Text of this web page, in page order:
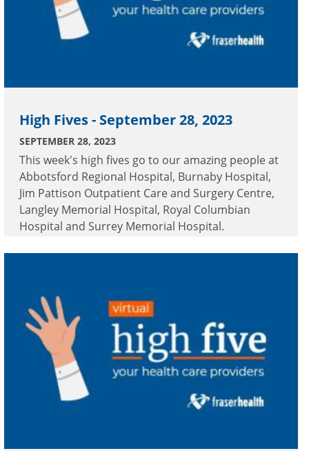
High Fives - September 28, 2023
SEPTEMBER 28, 2023
This week's high fives go to our amazing people at
Abbotsford Regional Hospital, Burnaby Hospital,
Jim Pattison Outpatient Care and Surgery Centre,
Langley Memorial Hospital, Royal Columbian
Hospital and Surrey Memorial Hospital.